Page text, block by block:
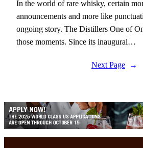
In the world of rare whisky, certain
announcements and more like
ongoing story. The Distillers One of
those moments. Since its inaugural…
Next Page →